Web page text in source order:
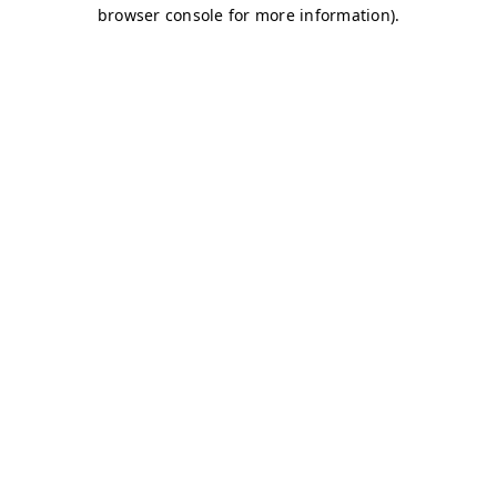
browser console for more information).